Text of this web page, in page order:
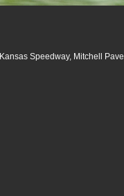
Kansas Speedway, Mitchell Pavel